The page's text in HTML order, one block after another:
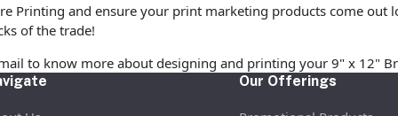
Printing and ensure your print marketing products come out
of the trade!
to know more about designing and printing your 9" x 12"
Our Offerings